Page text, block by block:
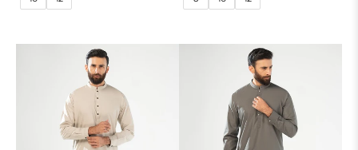
PRODUCT MEASUREMENTS PRODUCT MEASUREMENTS